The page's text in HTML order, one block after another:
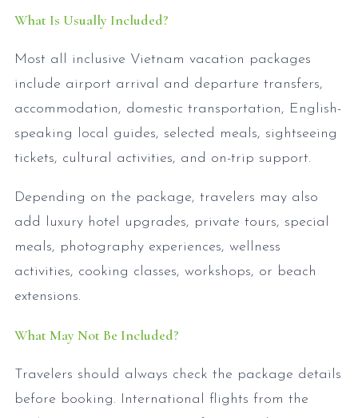
What Is Usually Included?
Most all inclusive Vietnam vacation packages
include airport arrival and departure transfers,
accommodation, domestic transportation, English-
speaking local guides, selected meals, sightseeing
tickets, cultural activities, and on-trip support.
Depending on the package, travelers may also
add luxury hotel upgrades, private tours, special
meals, photography experiences, wellness
activities, cooking classes, workshops, or beach
extensions.
What May Not Be Included?
Travelers should always check the package details
before booking. International flights from the